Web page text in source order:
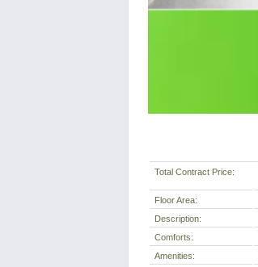
Total Contract Price:
Floor Area:
Description:
Comforts:
Amenities: